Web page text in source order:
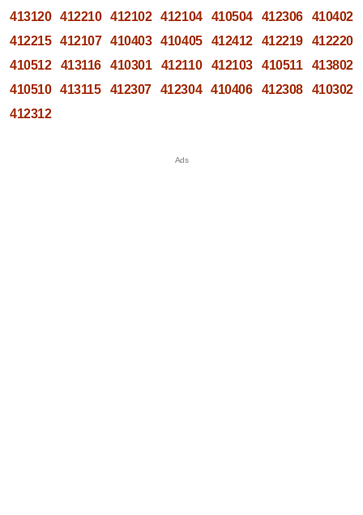
413120
412210 412102 412104 410504 412306
410402
412215
412107 410403 410405 412412 412219
412220
410512
413116 410301 412110 412103 410511
413802
410510
413115 412307 412304 410406 412308
410302
412312